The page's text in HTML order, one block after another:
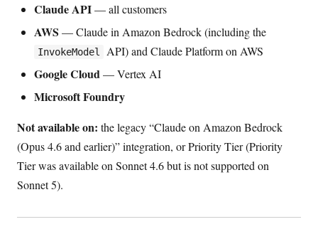
Claude API— all customers
AWS — Claude in Amazon Bedrock (including the
InvokeModel API) and Claude Platform on AWS
Google Cloud— Vertex AI
Microsoft Foundry
Not available on: the legacy “Claude on Amazon Bedrock
(Opus 4.6 and earlier)” integration, or Priority Tier (Priority
Tier was available on Sonnet 4.6 but is not supported on
Sonnet 5).